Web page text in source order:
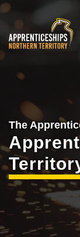
Skip
main
content
The